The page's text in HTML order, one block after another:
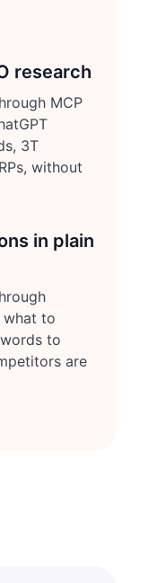
research
MCP
3T
without
in plain
what to
to
are